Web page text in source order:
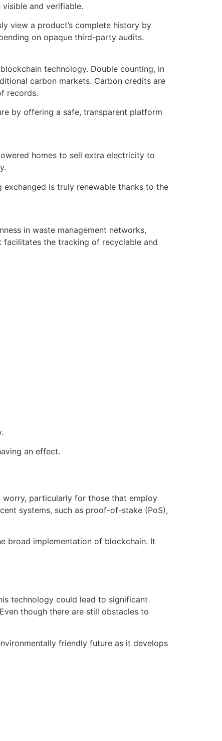
and verifiable.
view a product’s complete history by
on opaque third-party audits.
technology. Double counting, in
carbon markets. Carbon credits are
records.
by offering a safe, transparent platform
homes to sell extra electricity to
exchanged is truly renewable thanks to the
in waste management networks,
facilitates the tracking of recyclable and
an effect.
worry, particularly for those that employ
systems, such as proof-of-stake (PoS),
broad implementation of blockchain. It
technology could lead to significant
though there are still obstacles to
friendly future as it develops